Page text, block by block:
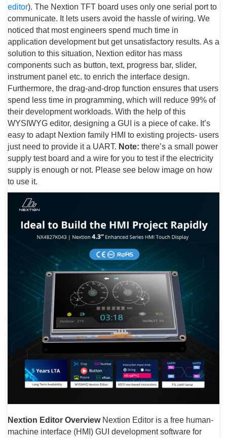
editor). The Nextion TFT board uses only one serial port to
communicate. It lets users avoid the hassle of wiring. We
noticed that most engineers spend much time in
application development but get unsatisfactory results. As a
solution to this situation, Nextion editor has mass
components such as button, text, progress bar, slider,
instrument panel etc. to enrich the interface design.
Furthermore, the drag-and-drop function ensures that users
spend less time in programming, which will reduce 99% of
their development workloads. With the help of this
WYSIWYG editor, designing a GUI is a piece of cake. It’s
easy to adapt Nextion family HMI to existing projects- users
just need to provide it a UART. Note: there’s a small power
supply test board and a wire for you to test if the electricity
supply is enough or not. Please see below image on how
to use it.
Nextion Editor OverviewNextion Editor is a free human-
machine interface (HMI) GUI development software for